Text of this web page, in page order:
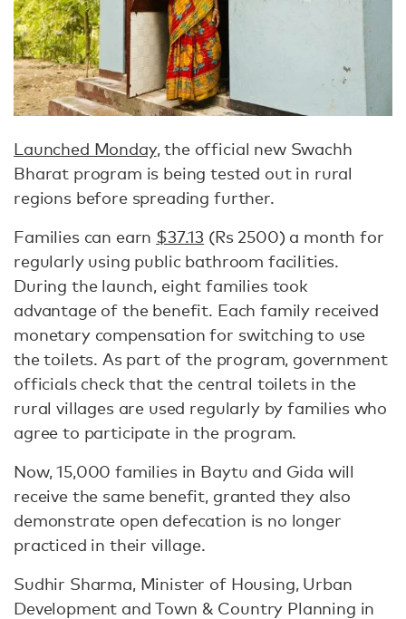
Launched Monday, the official new Swachh
Bharat program is being tested out in rural
regions before spreading further.
Families can earn $37.13 (Rs 2500) a month for
regularly using public bathroom facilities.
During the launch, eight families took
advantage of the benefit. Each family received
monetary compensation for switching to use
the toilets. As part of the program, government
officials check that the central toilets in the
rural villages are used regularly by families who
agree to participate in the program.
Now, 15,000 families in Baytu and Gida will
receive the same benefit, granted they also
demonstrate open defecation is no longer
practiced in their village.
Sudhir Sharma, Minister of Housing, Urban
Development and Town & Country Planning in